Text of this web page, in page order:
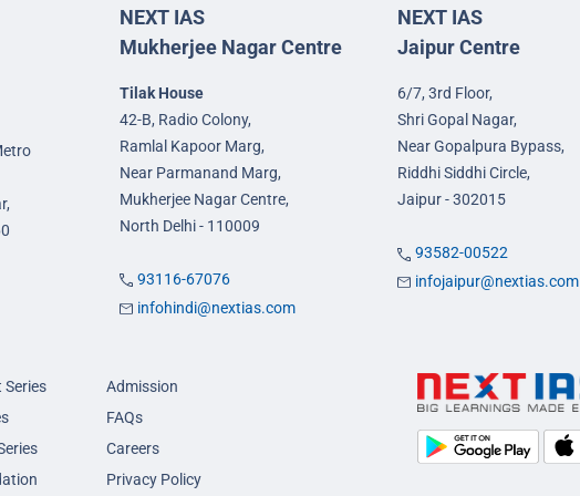
NEXT IAS
Mukherjee Nagar Centre
Tilak House
42-B, Radio Colony,
Ramlal Kapoor Marg,
Near Parmanand Marg,
Mukherjee Nagar Centre,
North Delhi - 110009
93116-67076
infohindi@nextias.com
NEXT IAS
Jaipur Centre
6/7, 3rd Floor,
Shri Gopal Nagar,
Near Gopalpura Bypass,
Riddhi Siddhi Circle,
Jaipur - 302015
93582-00522
infojaipur@nextias.com
Series
Admission
FAQs
Careers
Privacy Policy